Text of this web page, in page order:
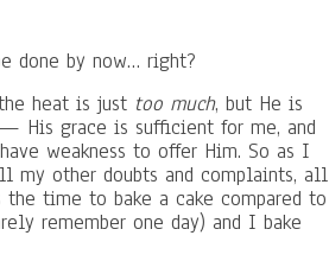
done by now… right?
heat is just too much, but He is
His grace is sufficient for me, and
weakness to offer Him. So as I
my other doubts and complaints, all
time to bake a cake compared to
remember one day) and I bake